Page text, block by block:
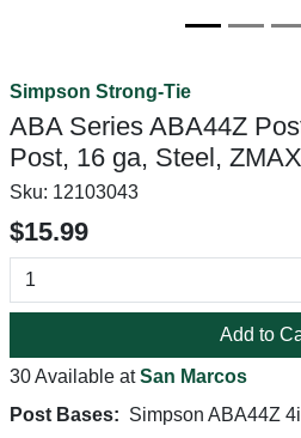
Simpson Strong-Tie
ABA Series ABA44Z
Post, 16 ga, Steel, ZMAX
Sku: 12103043
$15.99
Add to
30 Available atSan Marcos
Post Bases: Simpson ABA44Z